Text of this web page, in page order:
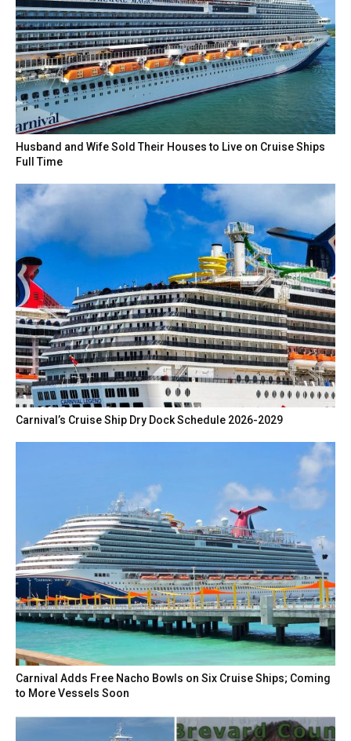
Husband and Wife Sold Their Houses to Live on Cruise Ships
Full Time
Carnival’s Cruise Ship Dry Dock Schedule 2026-2029
Carnival Adds Free Nacho Bowls on Six Cruise Ships; Coming
to More Vessels Soon